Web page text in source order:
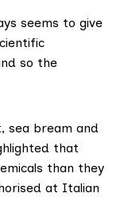
seems to give
so the
sea bream and
that
than they
at Italian